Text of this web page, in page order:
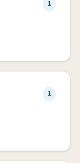
1
1